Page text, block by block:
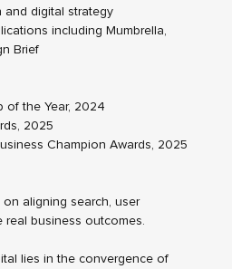
and digital strategy
including Mumbrella,
Brief
of the Year, 2024
2025
Champion Awards, 2025
on aligning search, user
real business outcomes.
lies in the convergence of